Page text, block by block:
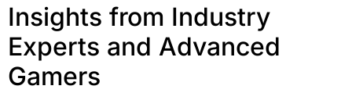
Insights from Industry
Experts and Advanced
Gamers